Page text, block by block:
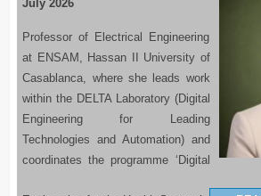
July 2026
Professor of Electrical Engineering
at ENSAM, Hassan II University of
Casablanca, where she leads work
within the DELTA Laboratory (Digital
Engineering for Leading
Technologies and Automation) and
coordinates the programme ‘Digital